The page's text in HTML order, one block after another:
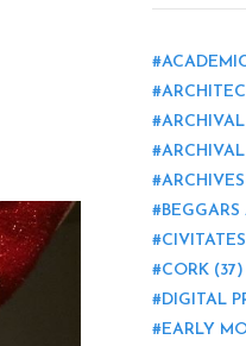
ARCHIVES
CORK (37)
DIGITAL
EARLY